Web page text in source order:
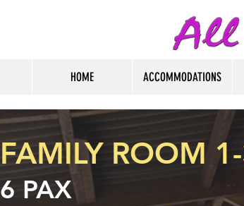
HOME ACCOMMODATIONS
FAMILY ROOM
6 PAX